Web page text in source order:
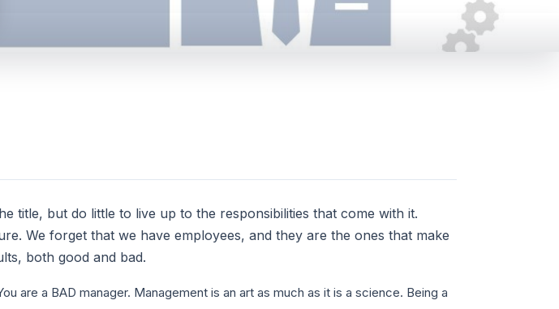
title, but do little to live up to the responsibilities that come with it.
We forget that we have employees, and they are the ones that make
both good and bad.
are a BAD manager. Management is an art as much as it is a science. Being a